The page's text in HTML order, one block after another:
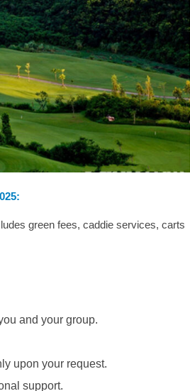
green fees, caddie services, carts
and your group.
upon your request.
support.